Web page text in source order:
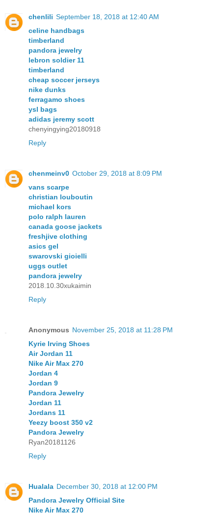
chenlili September 18, 2018 at 12:40 AM
celine handbags
timberland
pandora jewelry
lebron soldier 11
timberland
cheap soccer jerseys
nike dunks
ferragamo shoes
ysl bags
adidas jeremy scott
chenyingying20180918
Reply
chenmeinv0 October 29, 2018 at 8:09 PM
vans scarpe
christian louboutin
michael kors
polo ralph lauren
canada goose jackets
freshjive clothing
asics gel
swarovski gioielli
uggs outlet
pandora jewelry
2018.10.30xukaimin
Reply
Anonymous November 25, 2018 at 11:28 PM
Kyrie Irving Shoes
Air Jordan 11
Nike Air Max 270
Jordan 4
Jordan 9
Pandora Jewelry
Jordan 11
Jordans 11
Yeezy boost 350 v2
Pandora Jewelry
Ryan20181126
Reply
Hualala December 30, 2018 at 12:00 PM
Pandora Jewelry Official Site
Nike Air Max 270